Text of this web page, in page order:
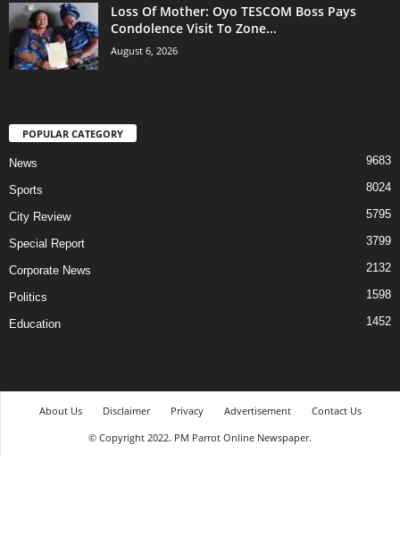
Loss Of Mother: Oyo TESCOM Boss Pays
Condolence Visit To Zone...
August 6, 2026
POPULAR CATEGORY
News 9683
Sports 8024
City Review 5795
Special Report 3799
Corporate News 2132
Politics 1598
Education 1452
About Us Disclaimer Privacy Advertisement
Contact Us
© Copyright 2022. PM Parrot Online Newspaper.